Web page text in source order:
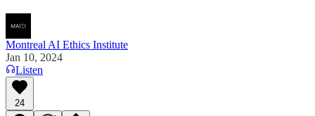
Montreal AI Ethics Institute
Jan 10, 2024
Listen
24